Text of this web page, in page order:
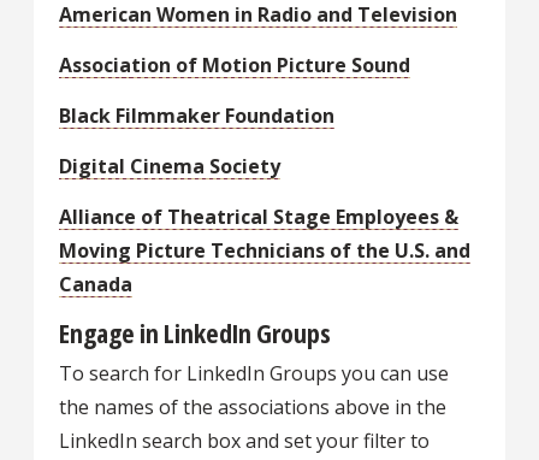
American Women in Radio and Television
Association of Motion Picture Sound
Black Filmmaker Foundation
Digital Cinema Society
Alliance of Theatrical Stage Employees &
Moving Picture Technicians of the U.S. and
Canada
Engage in LinkedIn Groups
To search for LinkedIn Groups you can use
the names of the associations above in the
LinkedIn search box and set your filter to